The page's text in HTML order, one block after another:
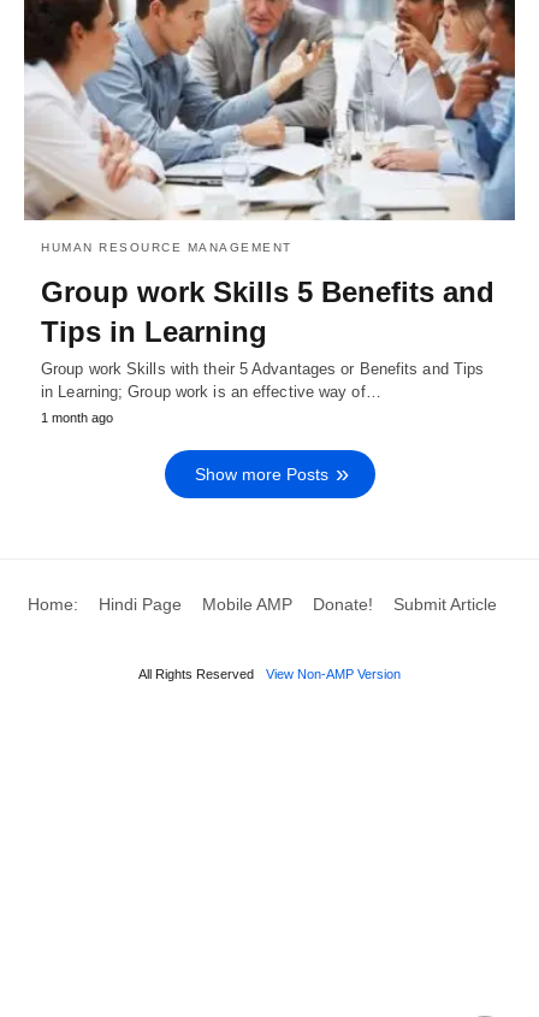
HUMAN RESOURCE MANAGEMENT
Group work Skills 5 Benefits and
Tips in Learning
Group work Skills with their 5 Advantages or Benefits and Tips
in Learning; Group work is an effective way of…
1 month ago
Show more Posts
Home: Hindi Page Mobile AMP Donate! Submit Article
All Rights Reserved View Non-AMP Version